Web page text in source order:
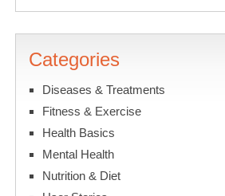
Categories
Diseases & Treatments
Fitness & Exercise
Health Basics
Mental Health
Nutrition & Diet